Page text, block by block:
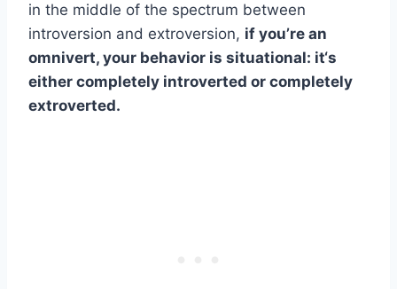
in the middle of the spectrum between
introversion and extroversion, if you’re an
omnivert, your behavior is situational: it‘s
either completely introverted or completely
extroverted.